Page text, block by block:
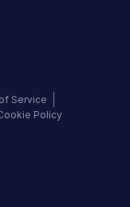
Service
Policy